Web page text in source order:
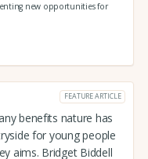
new opportunities for
FEATURE ARTICLE
benefits nature has
for young people
aims. Bridget Biddell